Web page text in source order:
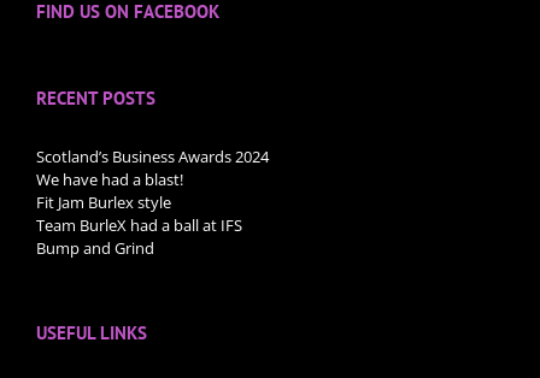
FIND US ON FACEBOOK
RECENT POSTS
Scotland’s Business Awards 2024
We have had a blast!
Fit Jam Burlex style
Team BurleX had a ball at IFS
Bump and Grind
USEFUL LINKS